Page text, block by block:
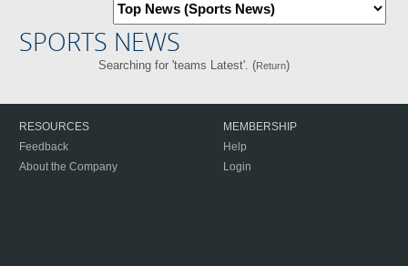
SPORTS NEWS
Searching for 'teams Latest'. (Return)
RESOURCES
Feedback
About the Company
MEMBERSHIP
Help
Login